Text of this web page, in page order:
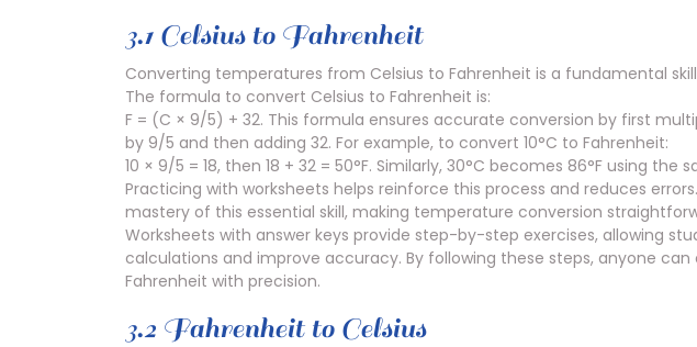
3.1 Celsius to Fahrenheit
Converting temperatures from Celsius to Fahrenheit is a fundamental
The formula to convert Celsius to Fahrenheit is:
F = (C × 9/5) + 32. This formula ensures accurate conversion by first
by 9/5 and then adding 32. For example, to convert 10°C to Fahrenheit:
10 × 9/5 = 18, then 18 + 32 = 50°F. Similarly, 30°C becomes 86°F using the
Practicing with worksheets helps reinforce this process and reduces
mastery of this essential skill, making temperature conversion
Worksheets with answer keys provide step-by-step exercises, allowing
calculations and improve accuracy. By following these steps, anyone
Fahrenheit with precision.
3.2 Fahrenheit to Celsius